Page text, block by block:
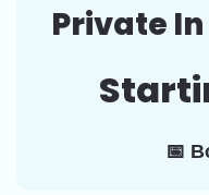
Private In
📅